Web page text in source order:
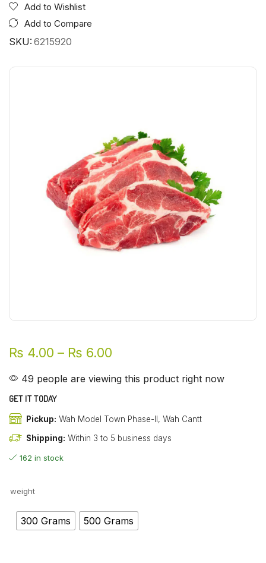
Add to Wishlist
Add to Compare
SKU: 6215920
₨ 4.00 – ₨ 6.00
49 people are viewing this product right now
GET IT TODAY
Pickup: Wah Model Town Phase-II, Wah Cantt
Shipping: Within 3 to 5 business days
162 in stock
weight
300 Grams 500 Grams